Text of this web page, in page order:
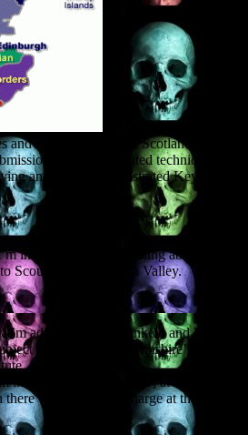
and events throughout Scotland,
with my patented technique
and cunningly illustrated Keynote
in Stenhousemuir, talking about
Scouts from the Forth Valley.
I’m addressing the Dunkeld and Birnam
of ‘Paranormal Perthshire’. The
index.asp?cookies=True] at 7.30pm
will be a small charge at the door